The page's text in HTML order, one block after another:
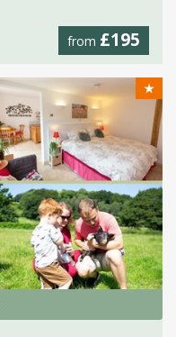
from £195
★